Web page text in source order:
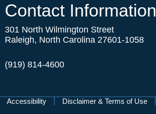
Contact Information
301 North Wilmington Street
Raleigh, North Carolina 27601-1058
(919) 814-4600
Accessibility Disclaimer & Terms of Use